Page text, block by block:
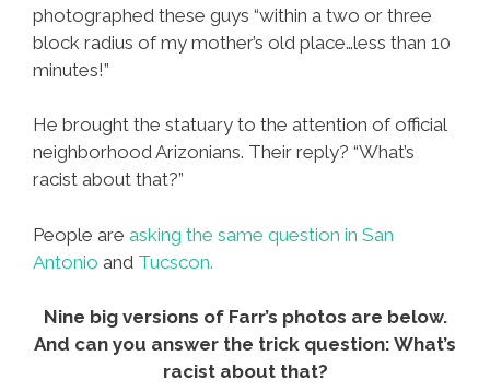
photographed these guys “within a two or three
block radius of my mother’s old place…less than 10
minutes!”
He brought the statuary to the attention of official
neighborhood Arizonians. Their reply? “What’s
racist about that?”
People are asking the same question in San
Antonio and Tucscon.
Nine big versions of Farr’s photos are below.
And can you answer the trick question: What’s
racist about that?